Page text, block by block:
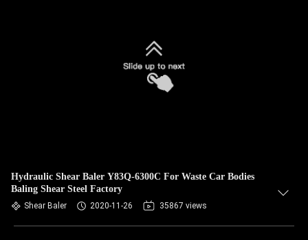
Hydraulic Shear Baler Y83Q-6300C For Waste Car Bodies
Baling Shear Steel Factory
Shear Baler 2020-11-26 35867 views